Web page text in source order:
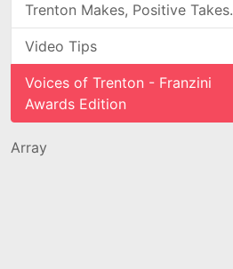
Trenton Makes, Positive Takes.
Video Tips
Voices of Trenton - Franzini
Awards Edition
Array